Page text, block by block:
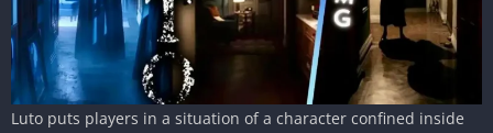
Luto puts players in a situation of a character confined inside